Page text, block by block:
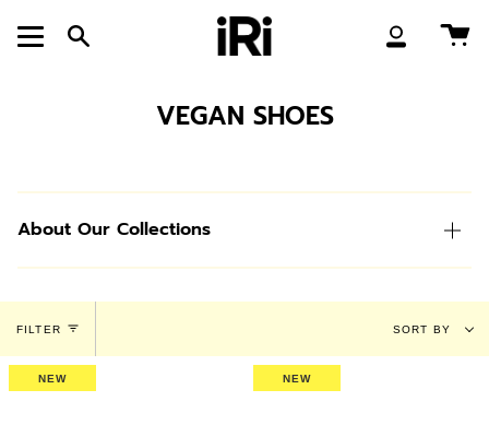
content
Search
VEGAN SHOES
About Our Collections
FILTER Sort
by
SORT BY
NEW NEW